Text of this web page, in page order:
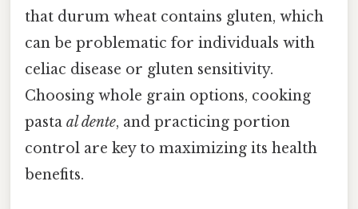
that durum wheat contains gluten, which
can be problematic for individuals with
celiac disease or gluten sensitivity.
Choosing whole grain options, cooking
pasta al dente, and practicing portion
control are key to maximizing its health
benefits.